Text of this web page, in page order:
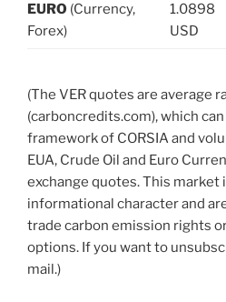
EURO (Currency,
Forex)
1.0898
USD
(The VER quotes are average
(carboncredits.com), which
framework of CORSIA and
EUA, Crude Oil and Euro
exchange quotes. This market
informational character and
trade carbon emission rights
options. If you want to
mail.)